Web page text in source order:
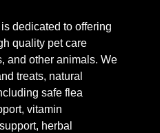
dedicated to offering
quality pet care
and other animals. We
treats, natural
safe flea
vitamin
herbal